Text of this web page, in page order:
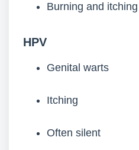
Burning and itching
HPV
Genital warts
Itching
Often silent